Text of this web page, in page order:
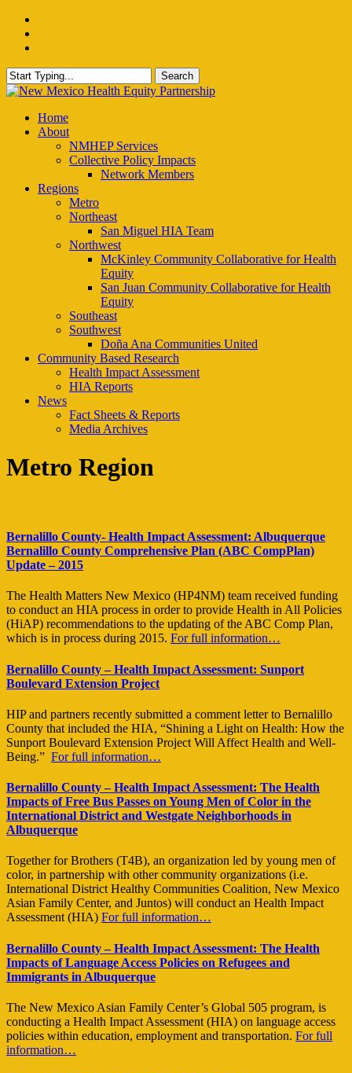
Skip
main
Search
Close
Menu
Home
About
NMHEP Services
Collective Policy Impacts
Network Members
Regions
Metro
Northeast
San Miguel HIA Team
Northwest
McKinley Community Collaborative for Health
Equity
San Juan Community Collaborative for Health
Equity
Southeast
Southwest
Doña Ana Communities United
Community Based Research
Health Impact Assessment
HIA Reports
News
Fact Sheets & Reports
Media Archives
Metro Region
Bernalillo County- Health Impact Assessment: Albuquerque
Bernalillo County Comprehensive Plan (ABC CompPlan)
Update – 2015
The Health Matters New Mexico (HP4NM) team received funding
to conduct an HIA process in order to provide Health in All Policies
(HiAP) recommendations to the updating of the ABC Comp Plan,
which is in process during 2015. For full information…
Bernalillo County – Health Impact Assessment: Sunport
Boulevard Extension Project
HIP and partners recently submitted a comment letter to Bernalillo
County that included the HIA, “Shining a Light on Health: How the
Sunport Boulevard Extension Project Will Affect Health and Well-
Being.” For full information…
Bernalillo County – Health Impact Assessment: The Health
Impacts of Free Bus Passes on Young Men of Color in the
International District and Westgate Neighborhoods in
Albuquerque
Together for Brothers (T4B), an organization led by young men of
color, in partnership with other community organizations (i.e.
International District Healthy Communities Coalition, New Mexico
Asian Family Center, and Juntos) will conduct an Health Impact
Assessment (HIA) For full information…
Bernalillo County – Health Impact Assessment: The Health
Impacts of Language Access Policies on Refugees and
Immigrants in Albuquerque
The New Mexico Asian Family Center’s Global 505 program, is
conducting a Health Impact Assessment (HIA) on language access
policies within education, employment and transportation. For full
information…